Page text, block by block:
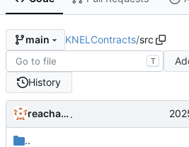
main KNELContracts/src
T
History
reachableceo.
..